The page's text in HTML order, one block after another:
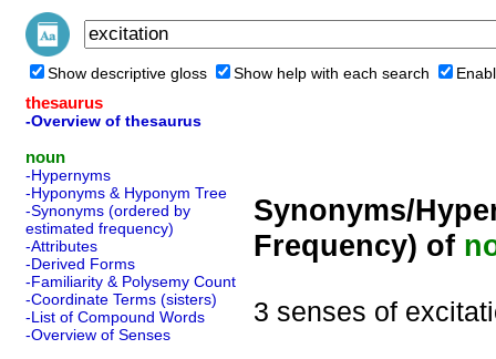
Show descriptive gloss Show help with each search
thesaurus
-Overview of thesaurus
noun
-Hypernyms
-Hyponyms & Hyponym Tree
-Synonyms (ordered by
estimated frequency)
-Attributes
-Derived Forms
-Familiarity & Polysemy Count
-Coordinate Terms (sisters)
-List of Compound Words
-Overview of Senses
Synonyms/
Frequency) of
3 senses of